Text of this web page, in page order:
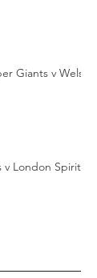
Giants v Welsh
v London Spirit